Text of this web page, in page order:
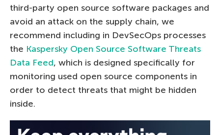
third-party open source software packages and
avoid an attack on the supply chain, we
recommend including in DevSecOps processes
the Kaspersky Open Source Software Threats
Data Feed, which is designed specifically for
monitoring used open source components in
order to detect threats that might be hidden
inside.